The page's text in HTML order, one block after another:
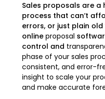
Sales proposals are
process that can’t
errors, or just plain
online proposal
control and
phase of your sales
consistent, and error-
insight to scale your
and make accurate